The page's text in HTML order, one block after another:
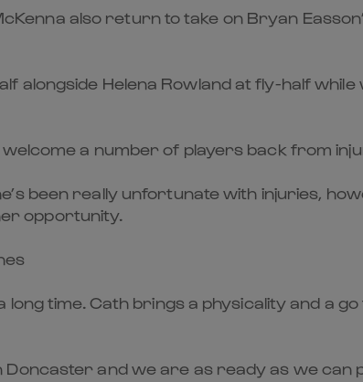
also return to take on Bryan
alongside Helena Rowland at fly-half
welcome a number of players back from
been really unfortunate with injuries,
opportunity.
long time. Cath brings a physicality and a
Doncaster and we are as ready as we can